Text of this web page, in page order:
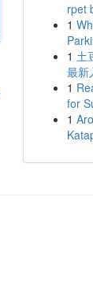
rpet
1
1 土
最新
1
for
1